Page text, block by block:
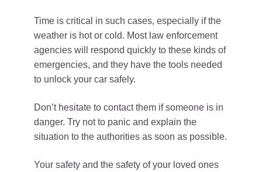
Time is critical in such cases, especially if the
weather is hot or cold. Most law enforcement
agencies will respond quickly to these kinds of
emergencies, and they have the tools needed
to unlock your car safely.
Don’t hesitate to contact them if someone is in
danger. Try not to panic and explain the
situation to the authorities as soon as possible.
Your safety and the safety of your loved ones